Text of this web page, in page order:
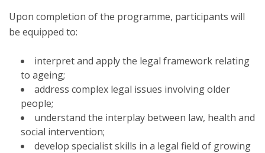
Upon completion of the programme, participants will
be equipped to:
interpret and apply the legal framework relating
to ageing;
address complex legal issues involving older
people;
understand the interplay between law, health and
social intervention;
develop specialist skills in a legal field of growing